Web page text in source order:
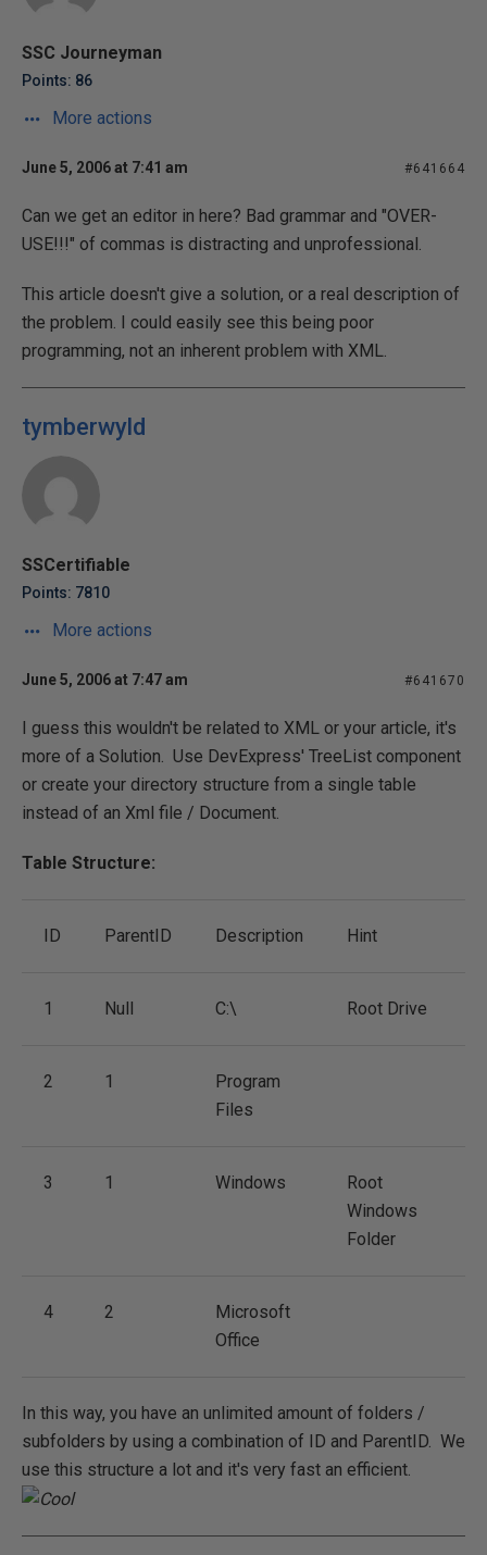
SSC Journeyman
Points: 86
More actions
June 5, 2006 at 7:41 am #641664
Can we get an editor in here? Bad grammar and "OVER-
USE!!!" of commas is distracting and unprofessional.
This article doesn't give a solution, or a real description of
the problem. I could easily see this being poor
programming, not an inherent problem with XML.
tymberwyld
SSCertifiable
Points: 7810
More actions
June 5, 2006 at 7:47 am #641670
I guess this wouldn't be related to XML or your article, it's
more of a Solution. Use DevExpress' TreeList component
or create your directory structure from a single table
instead of an Xml file / Document.
Table Structure:
ID ParentID Description Hint
1 Null C:\ Root Drive
2 1
Program
Files
3 1 Windows
Root
Windows
Folder
4 2
Microsoft
Office
In this way, you have an unlimited amount of folders /
subfolders by using a combination of ID and ParentID. We
use this structure a lot and it's very fast an efficient.